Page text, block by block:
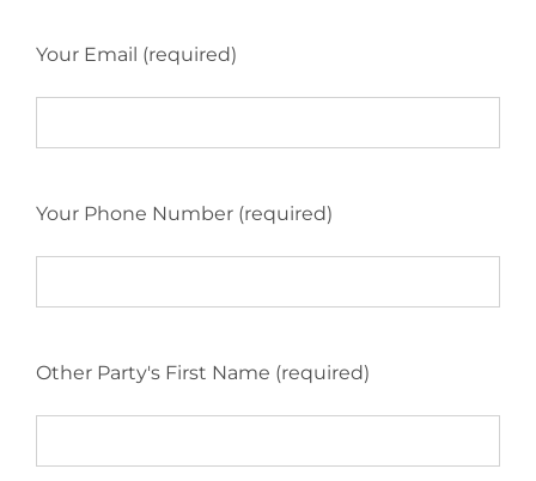
Your Email (required)
Your Phone Number (required)
Other Party's First Name (required)